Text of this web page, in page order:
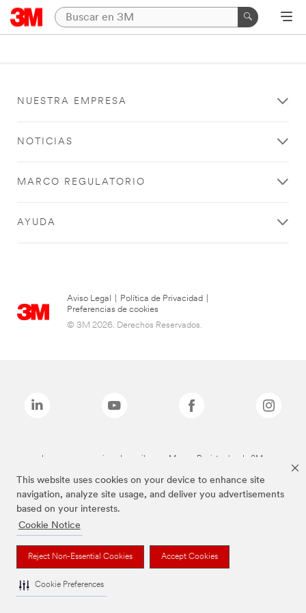
This website uses cookies on your device to enhance site
navigation, analyze site usage, and deliver you advertisements
based on your interests.
Cookie Notice
Reject Non-Essential Cookies Accept Cookies
Cookie Preferences
NUESTRA EMPRESA
NOTICIAS
MARCO REGULATORIO
AYUDA
Aviso Legal Política de Privacidad
Preferencias de cookies
© 3M 2026. Derechos Reservados.
Las marcas mencionadas arriba son Marcas Registradas de 3M.